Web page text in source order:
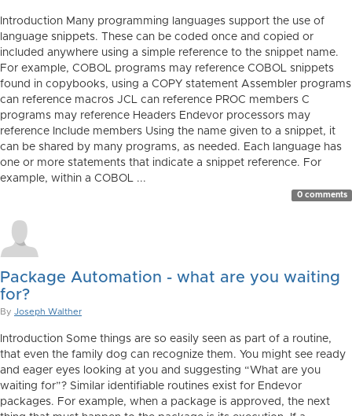
Introduction Many programming languages support the use of
language snippets. These can be coded once and copied or
included anywhere using a simple reference to the snippet name.
For example, COBOL programs may reference COBOL snippets
found in copybooks, using a COPY statement Assembler programs
can reference macros JCL can reference PROC members C
programs may reference Headers Endevor processors may
reference Include members Using the name given to a snippet, it
can be shared by many programs, as needed. Each language has
one or more statements that indicate a snippet reference. For
example, within a COBOL ...
0 comments
Package Automation - what are you waiting
for?
By Joseph Walther
Introduction Some things are so easily seen as part of a routine,
that even the family dog can recognize them. You might see ready
and eager eyes looking at you and suggesting “What are you
waiting for”? Similar identifiable routines exist for Endevor
packages. For example, when a package is approved, the next